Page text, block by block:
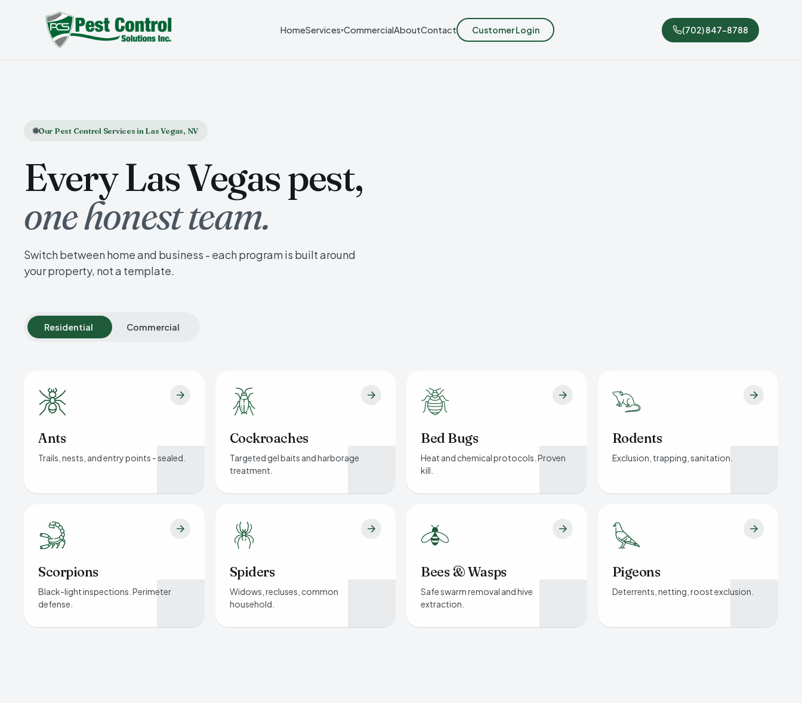
HomeServices▾CommercialAboutContact Customer Login (702) 847-8788
Our Pest Control Services in Las Vegas, NV
Every Las Vegas pest,
one honest team.
Switch between home and business - each program is built around
your property, not a template.
Residential Commercial
Ants
Trails, nests, and entry points - sealed.
Cockroaches
Targeted gel baits and harborage
treatment.
Bed Bugs
Heat and chemical protocols. Proven
kill.
Rodents
Exclusion, trapping, sanitation.
Scorpions
Black-light inspections. Perimeter
defense.
Spiders
Widows, recluses, common
household.
Bees & Wasps
Safe swarm removal and hive
extraction.
Pigeons
Deterrents, netting, roost exclusion.